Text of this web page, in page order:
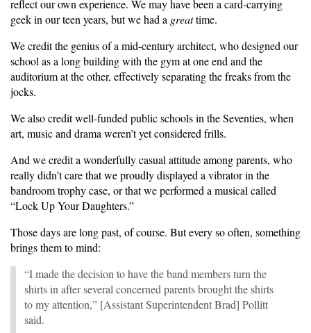
reflect our own experience. We may have been a card-carrying
geek in our teen years, but we had a greattime.
We credit the genius of a mid-century architect, who designed our
school as a long building with the gym at one end and the
auditorium at the other, effectively separating the freaks from the
jocks.
We also credit well-funded public schools in the Seventies, when
art, music and drama weren’t yet considered frills.
And we credit a wonderfully casual attitude among parents, who
really didn’t care that we proudly displayed a vibrator in the
bandroom trophy case, or that we performed a musical called
“Lock Up Your Daughters.”
Those days are long past, of course. But every so often, something
brings them to mind:
“I made the decision to have the band members turn the
shirts in after several concerned parents brought the shirts
to my attention,” [Assistant Superintendent Brad] Pollitt
said.